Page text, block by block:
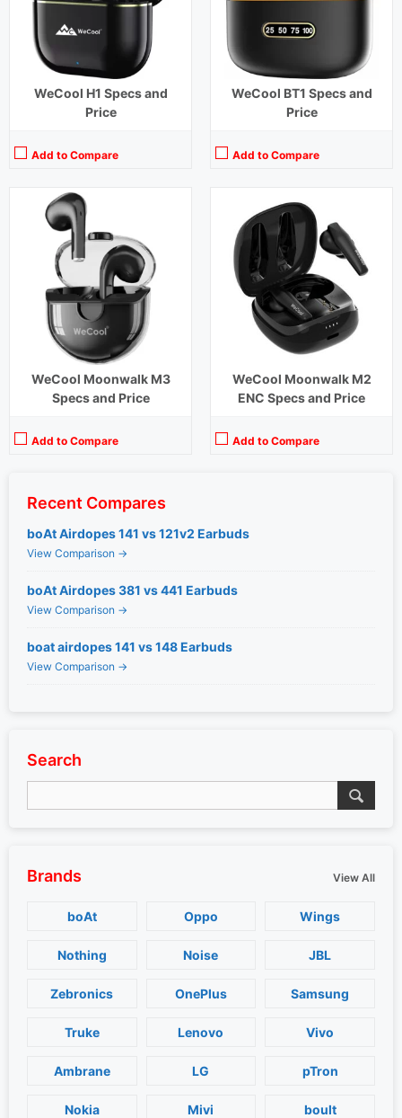
WeCool H1 Specs and
Price
Add to Compare
WeCool BT1 Specs and
Price
Add to Compare
WeCool Moonwalk M3
Specs and Price
Add to Compare
Bluetooth Version: v5.3
View Details →
WeCool Moonwalk M2
ENC Specs and Price
Add to Compare
View Details →
Recent Compares
boAt Airdopes 141 vs 121v2 Earbuds
View Comparison →
boAt Airdopes 381 vs 441 Earbuds
View Comparison →
boat airdopes 141 vs 148 Earbuds
View Comparison →
Search
Brands View All
boAt Oppo Wings
Nothing Noise JBL
Zebronics OnePlus Samsung
Truke Lenovo Vivo
Ambrane LG pTron
Nokia Mivi boult